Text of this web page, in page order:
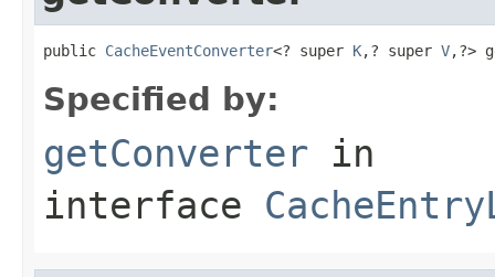
public CacheEventConverter<? super K,? super V,?>
Specified by:
getConverter in
interface